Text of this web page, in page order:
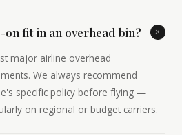
fit in an overhead bin? +
major airline overhead
We always recommend
specific policy before flying —
on regional or budget carriers.